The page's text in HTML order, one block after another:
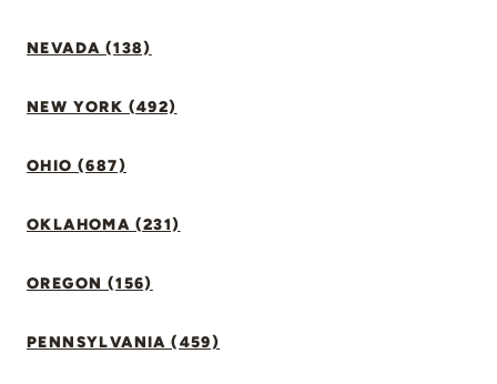
NEVADA (138)
NEW YORK (492)
OHIO (687)
OKLAHOMA (231)
OREGON (156)
PENNSYLVANIA (459)